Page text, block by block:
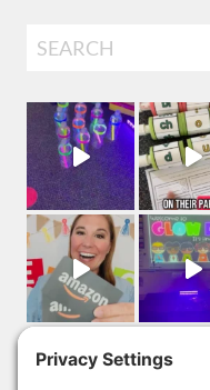
Search